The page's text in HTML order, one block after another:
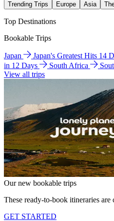
Trending Trips Europe Asia
Top Destinations
Bookable Trips
Japan Japan's Greatest Hits 14
in 12 Days
South Africa
View all trips
Our new bookable trips
These ready-to-book itineraries
GET STARTED